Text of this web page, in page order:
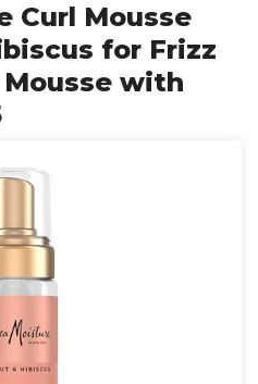
Curl Mousse
for Frizz
with